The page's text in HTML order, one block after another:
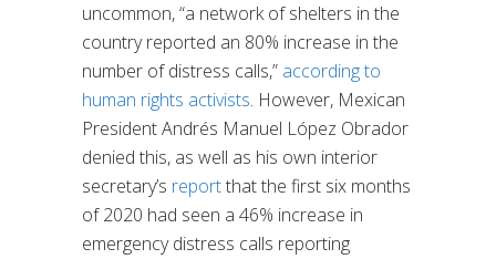
uncommon, “a network of shelters in the
country reported an 80% increase in the
number of distress calls,” according to
human rights activists. However, Mexican
President Andrés Manuel López Obrador
denied this, as well as his own interior
secretary’s reportthat the first six months
of 2020 had seen a 46% increase in
emergency distress calls reporting